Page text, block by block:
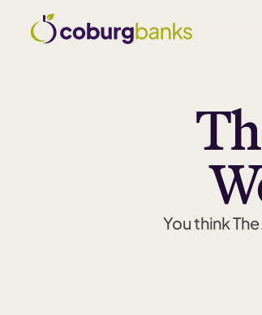
You think